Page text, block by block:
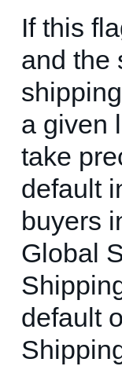
If this
and the
a given
take
default
buyers
Global
default